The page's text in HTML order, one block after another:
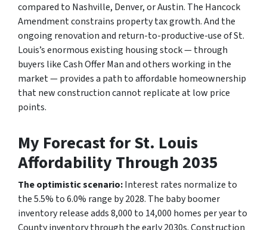
compared to Nashville, Denver, or Austin. The Hancock
Amendment constrains property tax growth. And the
ongoing renovation and return-to-productive-use of St.
Louis’s enormous existing housing stock — through
buyers like Cash Offer Man and others working in the
market — provides a path to affordable homeownership
that new construction cannot replicate at low price
points.
My Forecast for St. Louis
Affordability Through 2035
The optimistic scenario:Interest rates normalize to
the 5.5% to 6.0% range by 2028. The baby boomer
inventory release adds 8,000 to 14,000 homes per year to